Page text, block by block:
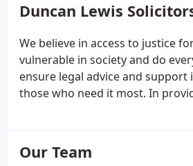
Duncan Lewis
We believe in access to justice
vulnerable in society and do
ensure legal advice and support
those who need it most. In
Our Team